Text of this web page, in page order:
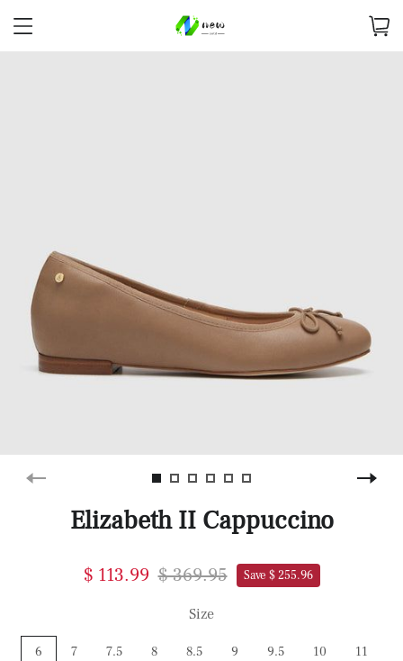
Elizabeth II Cappuccino
$ 113.99 $ 369.95 Save $ 255.96
Size
6 7 7.5 8 8.5 9 9.5 10
11